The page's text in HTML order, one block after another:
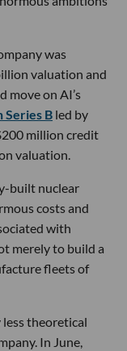
was
valuation and
move on AI’s
Series B led by
million credit
valuation.
built nuclear
costs and
with
merely to build a
fleets of
theoretical
In June,